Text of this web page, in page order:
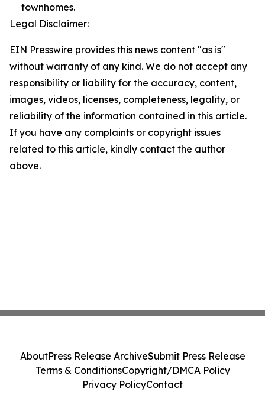
townhomes.
Legal Disclaimer:
EIN Presswire provides this news content "as is"
without warranty of any kind. We do not accept any
responsibility or liability for the accuracy, content,
images, videos, licenses, completeness, legality, or
reliability of the information contained in this article.
If you have any complaints or copyright issues
related to this article, kindly contact the author
above.
AboutPress Release ArchiveSubmit Press Release
Terms & ConditionsCopyright/DMCA Policy
Privacy PolicyContact